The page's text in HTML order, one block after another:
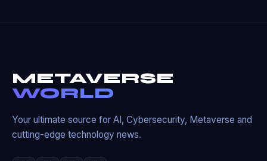
METAVERSE
WORLD
Your ultimate source for AI, Cybersecurity, Metaverse and
cutting-edge technology news.